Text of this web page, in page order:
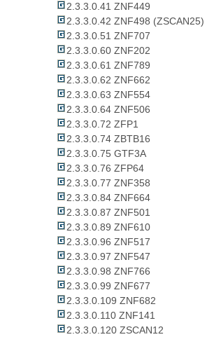
2.3.3.0.41 ZNF449
2.3.3.0.42 ZNF498 (ZSCAN25)
2.3.3.0.51 ZNF707
2.3.3.0.60 ZNF202
2.3.3.0.61 ZNF789
2.3.3.0.62 ZNF662
2.3.3.0.63 ZNF554
2.3.3.0.64 ZNF506
2.3.3.0.72 ZFP1
2.3.3.0.74 ZBTB16
2.3.3.0.75 GTF3A
2.3.3.0.76 ZFP64
2.3.3.0.77 ZNF358
2.3.3.0.84 ZNF664
2.3.3.0.87 ZNF501
2.3.3.0.89 ZNF610
2.3.3.0.96 ZNF517
2.3.3.0.97 ZNF547
2.3.3.0.98 ZNF766
2.3.3.0.99 ZNF677
2.3.3.0.109 ZNF682
2.3.3.0.110 ZNF141
2.3.3.0.120 ZSCAN12